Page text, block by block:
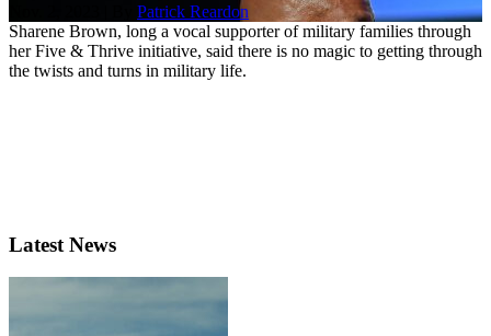
Patrick Reardon
Sharene Brown, long a vocal supporter of military families through
her Five & Thrive initiative, said there is no magic to getting through
the twists and turns in military life.
Latest News